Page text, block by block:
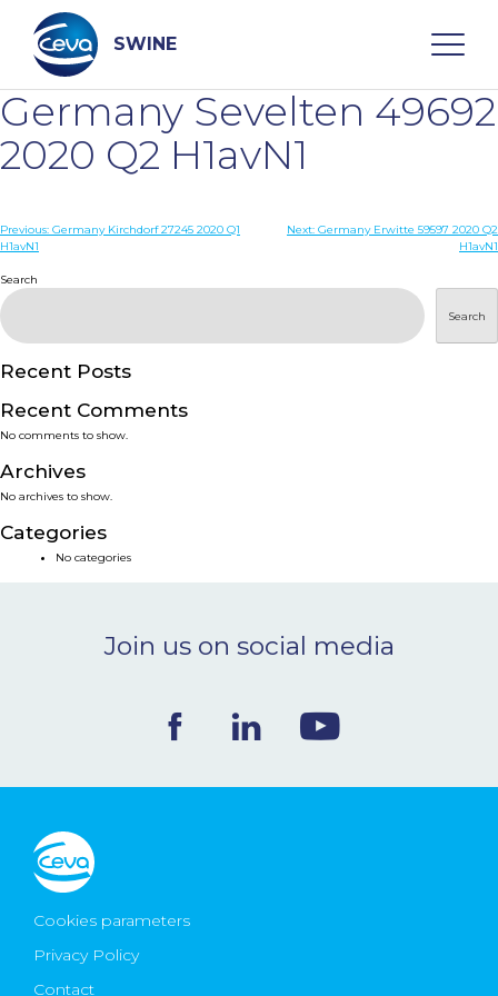
content
SWINE
Search
WHO ARE WE
DISEASES
PRODUCTS
SERVICES
SMART SOLUTIONS
NEWS & EVENTS
CONTACT
Ceva Worldwide
Germany Sevelten 49692
2020 Q2 H1avN1
Post
Previous: Germany Kirchdorf 27245 2020 Q1
H1avN1
Next: Germany Erwitte 59597 2020 Q2
H1avN1
Search
Search
Recent Posts
Recent Comments
No comments to show.
Archives
No archives to show.
Categories
No categories
Join us on social media
Cookies parameters
Privacy Policy
Contact